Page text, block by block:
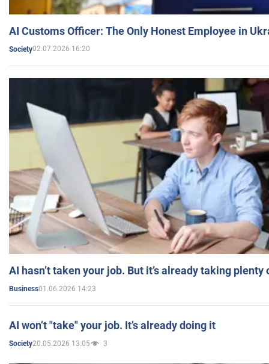
AI Customs Officer: The Only Honest Employee in
Society02.07.2026 16:20
AI hasn’t taken your job. But it’s already taking plenty
Business01.06.2026 14:23
AI won’t "take" your job. It’s already doing it
Society20.05.2026 13:05 3